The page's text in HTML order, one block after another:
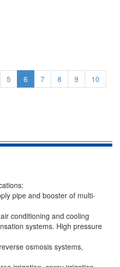
5 6 7 8 9
10
pipe and booster of multi-
conditioning and cooling
systems. High pressure
osmosis systems,